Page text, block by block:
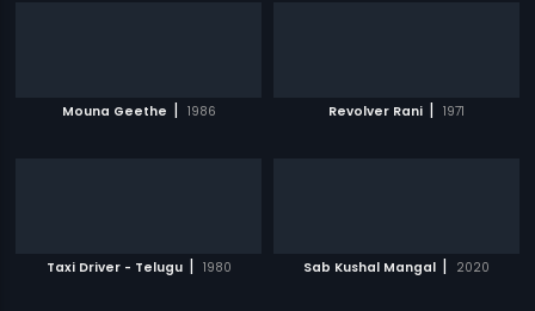
Mouna Geethe | 1986 Revolver Rani | 1971
Taxi Driver - Telugu | 1980 Sab Kushal Mangal | 2020